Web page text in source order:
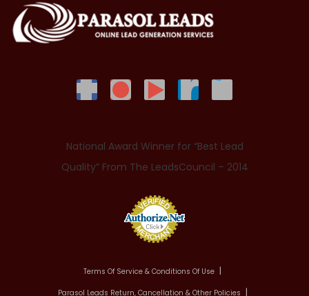
National Award Winner for “Best Lead
Quality” From The LeadsCouncil – 2014
Terms Of Service & Conditions Of Use
Parasol Leads Return, Cancellation & Other Policies